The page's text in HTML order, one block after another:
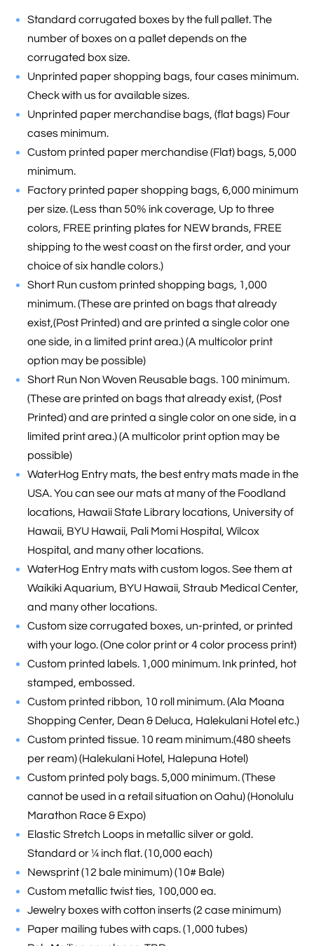
Standard corrugated boxes by the full pallet. The
number of boxes on a pallet depends on the
corrugated box size.
Unprinted paper shopping bags, four cases minimum.
Check with us for available sizes.
Unprinted paper merchandise bags, (flat bags) Four
cases minimum.
Custom printed paper merchandise (Flat) bags, 5,000
minimum.
Factory printed paper shopping bags, 6,000 minimum
per size. (Less than 50% ink coverage, Up to three
colors, FREE printing plates for NEW brands, FREE
shipping to the west coast on the first order, and your
choice of six handle colors.)
Short Run custom printed shopping bags, 1,000
minimum. (These are printed on bags that already
exist,(Post Printed) and are printed a single color one
one side, in a limited print area.) (A multicolor print
option may be possible)
Short Run Non Woven Reusable bags. 100 minimum.
(These are printed on bags that already exist, (Post
Printed) and are printed a single color on one side, in a
limited print area.) (A multicolor print option may be
possible)
WaterHog Entry mats, the best entry mats made in the
USA. You can see our mats at many of the Foodland
locations, Hawaii State Library locations, University of
Hawaii, BYU Hawaii, Pali Momi Hospital, Wilcox
Hospital, and many other locations.
WaterHog Entry mats with custom logos. See them at
Waikiki Aquarium, BYU Hawaii, Straub Medical Center,
and many other locations.
Custom size corrugated boxes, un-printed, or printed
with your logo. (One color print or 4 color process print)
Custom printed labels. 1,000 minimum. Ink printed, hot
stamped, embossed.
Custom printed ribbon, 10 roll minimum. (Ala Moana
Shopping Center, Dean & Deluca, Halekulani Hotel etc.)
Custom printed tissue. 10 ream minimum.(480 sheets
per ream) (Halekulani Hotel, Halepuna Hotel)
Custom printed poly bags. 5,000 minimum. (These
cannot be used in a retail situation on Oahu) (Honolulu
Marathon Race & Expo)
Elastic Stretch Loops in metallic silver or gold.
Standard or ¼ inch flat. (10,000 each)
Newsprint (12 bale minimum) (10# Bale)
Custom metallic twist ties, 100,000 ea.
Jewelry boxes with cotton inserts (2 case minimum)
Paper mailing tubes with caps. (1,000 tubes)